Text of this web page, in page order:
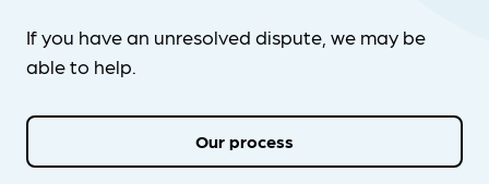
If you have an unresolved dispute, we may be
able to help.
Our process